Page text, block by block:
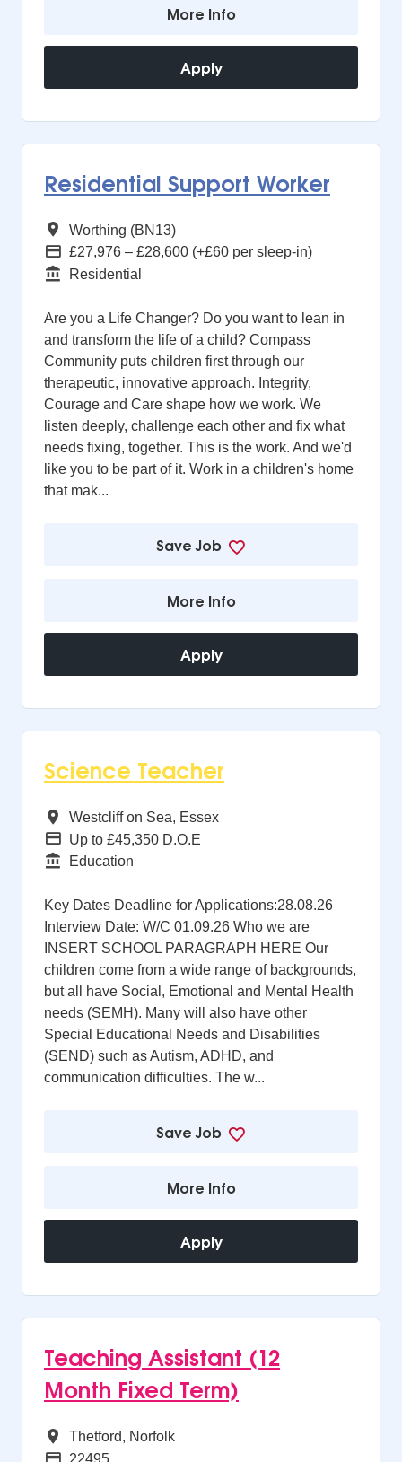
More Info
Apply
Residential Support Worker
All Regions
Worthing (BN13)
Advertising Salary
£27,976 – £28,600 (+£60 per sleep-in)
Function
Residential
Are you a Life Changer? Do you want to lean in
and transform the life of a child? Compass
Community puts children first through our
therapeutic, innovative approach. Integrity,
Courage and Care shape how we work. We
listen deeply, challenge each other and fix what
needs fixing, together. This is the work. And we'd
like you to be part of it. Work in a children's home
that mak...
Save Job
More Info
Apply
Science Teacher
All Regions
Westcliff on Sea, Essex
Advertising Salary
Up to £45,350 D.O.E
Function
Education
Key Dates Deadline for Applications:28.08.26
Interview Date: W/C 01.09.26 Who we are
INSERT SCHOOL PARAGRAPH HERE Our
children come from a wide range of backgrounds,
but all have Social, Emotional and Mental Health
needs (SEMH). Many will also have other
Special Educational Needs and Disabilities
(SEND) such as Autism, ADHD, and
communication difficulties. The w...
Save Job
More Info
Apply
Teaching Assistant (12
Month Fixed Term)
All Regions
Thetford, Norfolk
Advertising Salary
22495